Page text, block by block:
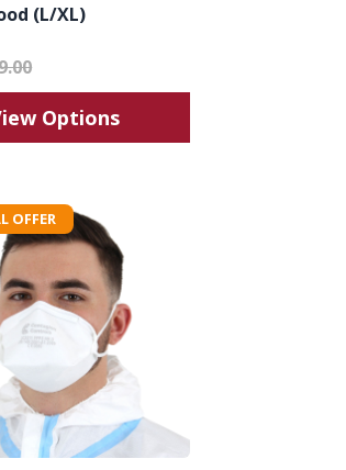
(L/XL)
Options
OFFER